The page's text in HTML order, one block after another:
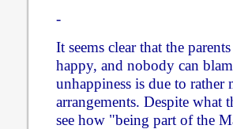
-
It seems clear that the
happy, and nobody can
unhappiness is due to rather
arrangements. Despite what
see how "being part of the